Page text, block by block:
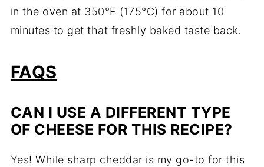
inthe oven at 350°F (175°C)for about 10
minutes to getthat freshly baked taste back.
FAQS
CAN I USE A DIFFERENT TYPE
OF CHEESE FOR THIS RECIPE?
Yes!While sharp cheddar is my go-toforthis